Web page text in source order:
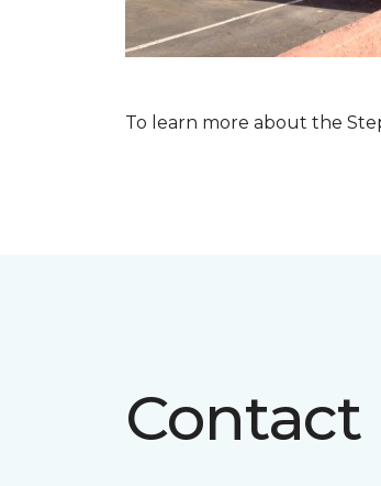
To learn more about the
Contact